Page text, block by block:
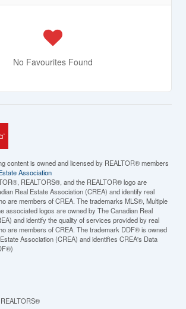
No Favourites Found
content is owned and licensed by REALTOR® members
Association
REALTORS®, and the REALTOR® logo are
Real Estate Association (CREA) and identify real
are members of CREA. The trademarks MLS®, Multiple
associated logos are owned by The Canadian Real
and identify the quality of services provided by real
are members of CREA. The trademark DDF® is owned
Association (CREA) and identifies CREA's Data